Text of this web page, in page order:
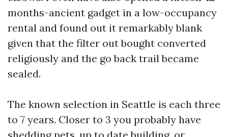
months-ancient gadget in a low-occupancy
rental and found out it remarkably blank
given that the filter out bought converted
religiously and the go back trail became
sealed.
The known selection in Seattle is each three
to 7 years. Closer to 3 you probably have